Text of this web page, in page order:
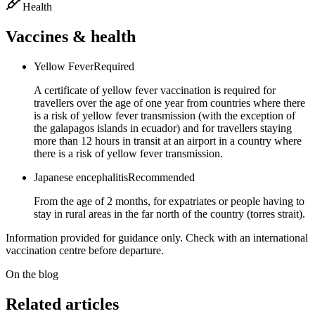
Health
Vaccines & health
Yellow FeverRequired
A certificate of yellow fever vaccination is required for
travellers over the age of one year from countries where there
is a risk of yellow fever transmission (with the exception of
the galapagos islands in ecuador) and for travellers staying
more than 12 hours in transit at an airport in a country where
there is a risk of yellow fever transmission.
Japanese encephalitisRecommended
From the age of 2 months, for expatriates or people having to
stay in rural areas in the far north of the country (torres strait).
Information provided for guidance only. Check with an international
vaccination centre before departure.
On the blog
Related articles